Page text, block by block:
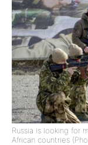
Russia is looking for
African countries